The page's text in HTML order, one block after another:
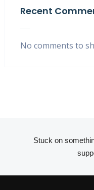
Recent
No comments to
Stuck on